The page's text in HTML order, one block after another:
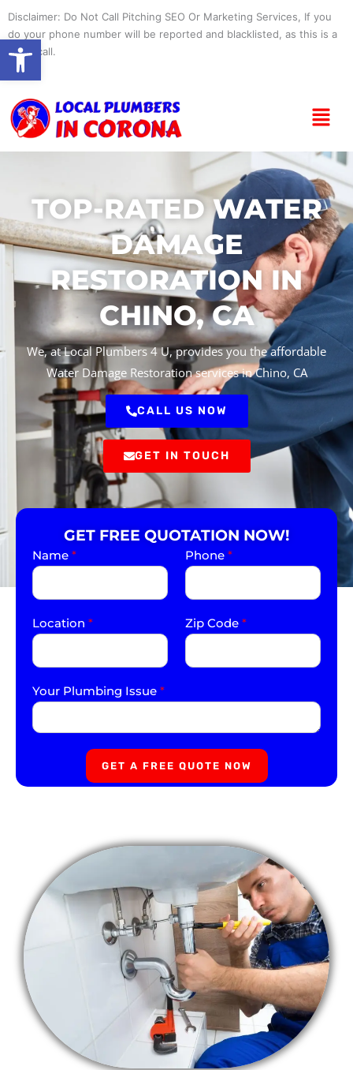
content
Disclaimer: Do Not Call Pitching SEO Or Marketing Services, If you
do your phone number will be reported and blacklisted, as this is a
spam call.
Menu
TOP-RATED WATER
DAMAGE
RESTORATION IN
CHINO, CA
We, at Local Plumbers 4 U, provides you the affordable
Water Damage Restoration services in Chino, CA
CALL US NOW
GET IN TOUCH
GET FREE QUOTATION NOW!
Name * Phone *
Location * Zip Code *
Your Plumbing Issue *
GET A FREE QUOTE NOW
Open toolbar